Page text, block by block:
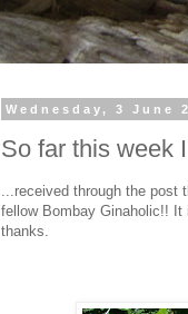
Wednesday, 3 June
So far this week
...received through the
fellow Bombay Ginaholic!!
thanks.